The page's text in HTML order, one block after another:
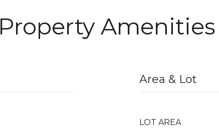
Property Amenities
Area & Lot
LOT AREA